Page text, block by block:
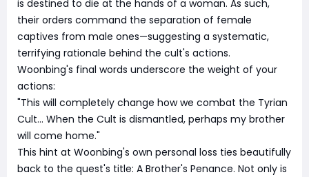
is destined to die at the hands of a woman. As such,
their orders command the separation of female
captives from male ones—suggesting a systematic,
terrifying rationale behind the cult's actions.
Woonbing's final words underscore the weight of your
actions:
"This will completely change how we combat the Tyrian
Cult… When the Cult is dismantled, perhaps my brother
will come home."
This hint at Woonbing's own personal loss ties beautifully
back to the quest's title: A Brother's Penance. Not only is